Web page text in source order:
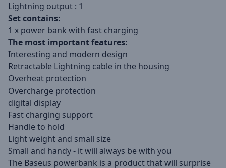
Lightning output : 1
Set contains:
1 x power bank with fast charging
The most important features:
Interesting and modern design
Retractable Lightning cable in the housing
Overheat protection
Overcharge protection
digital display
Fast charging support
Handle to hold
Light weight and small size
Small and handy - it will always be with you
The Baseus powerbank is a product that will surprise